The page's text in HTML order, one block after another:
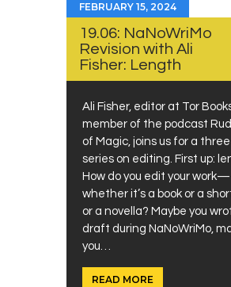
FEBRUARY 15, 2024
19.06: NaNoWriMo
Revision with Ali
Fisher: Length
Ali Fisher, editor at Tor
member of the podcast
of Magic, joins us for a
series on editing. First up:
How do you edit your work—
whether it’s a book or a
or a novella? Maybe you
draft during NaNoWriMo,
you…
READ MORE